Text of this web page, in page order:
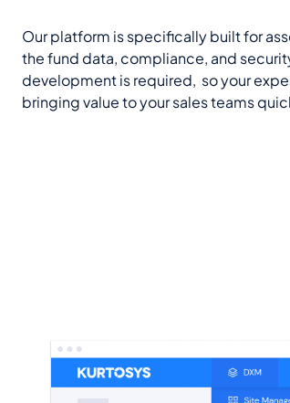
Our platform is specifically built for
the fund data, compliance, and
development is required, so your
bringing value to your sales teams